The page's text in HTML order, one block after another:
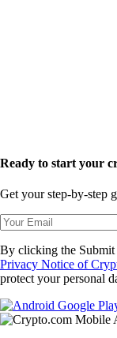
Ready to start your
Get your step-by-step
By clicking the Submit
Privacy Notice of
protect your personal